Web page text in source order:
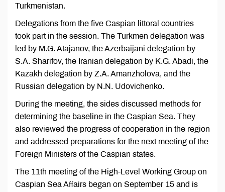
Turkmenistan.
Delegations from the five Caspian littoral countries
took part in the session. The Turkmen delegation was
led by M.G. Atajanov, the Azerbaijani delegation by
S.A. Sharifov, the Iranian delegation by K.G. Abadi, the
Kazakh delegation by Z.A. Amanzholova, and the
Russian delegation by N.N. Udovichenko.
During the meeting, the sides discussed methods for
determining the baseline in the Caspian Sea. They
also reviewed the progress of cooperation in the region
and addressed preparations for the next meeting of the
Foreign Ministers of the Caspian states.
The 11th meeting of the High-Level Working Group on
Caspian Sea Affairs began on September 15 and is